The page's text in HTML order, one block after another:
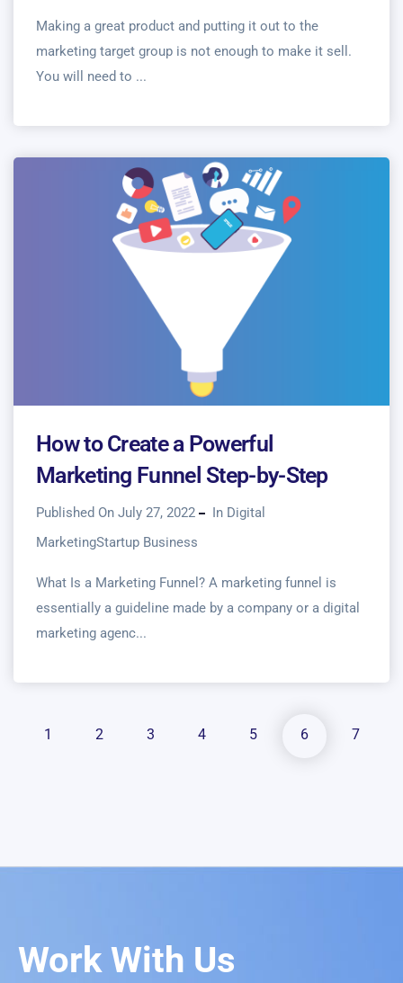
Making a great product and putting it out to the
marketing target group is not enough to make it sell.
You will need to ...
How to Create a Powerful
Marketing Funnel Step-by-Step
Published On July 27, 2022 In Digital
MarketingStartup Business
What Is a Marketing Funnel? A marketing funnel is
essentially a guideline made by a company or a digital
marketing agenc...
1 2 3 4 5 6 7
Work With Us